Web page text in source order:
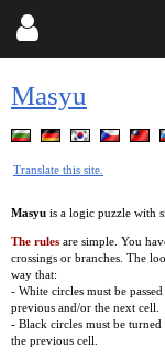
Masyu
Translate this site.
Masyu is a logic puzzle with
The rules are simple. You
crossings or branches. The
way that:
- White circles must be
previous and/or the next cell.
- Black circles must be
the previous cell.